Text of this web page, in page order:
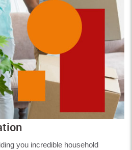
you incredible household